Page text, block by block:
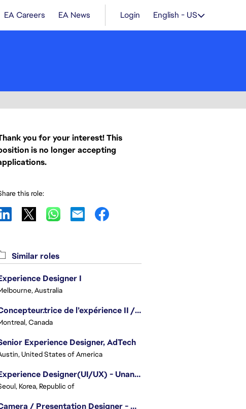
EA Careers EA News Login English - US
you for your interest! This
is no longer accepting
this role:
Similar roles
Designer I
Australia
Concepteur.trice de l’expérience II / Experience Designer II
Canada
Experience Designer, AdTech
United States of America
Experience Designer(UI/UX) - Unannounced Project
Korea, Republic of
Camera / Presentation Designer - American Football